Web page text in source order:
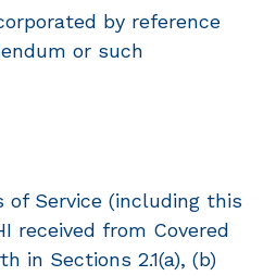
by reference
or such
of Service (including this
received from Covered
in Sections 2.1(a), (b)